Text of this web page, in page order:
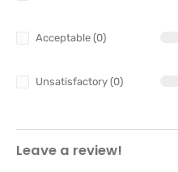
Acceptable (0)
Unsatisfactory (0)
Leave a review!